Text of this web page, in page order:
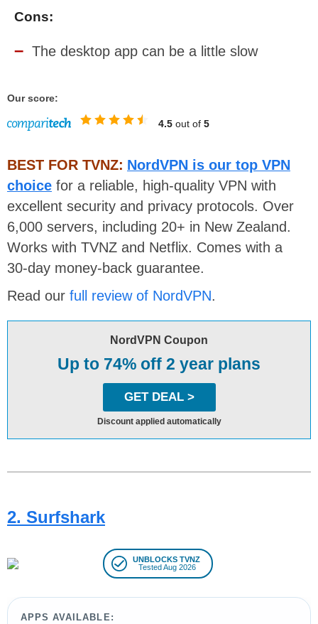
Cons:
The desktop app can be a little slow
Our score:
4.5 out of 5
BEST FOR TVNZ: NordVPN is our top VPN
choice for a reliable, high-quality VPN with
excellent security and privacy protocols. Over
6,000 servers, including 20+ in New Zealand.
Works with TVNZ and Netflix. Comes with a
30-day money-back guarantee.
Read our full review of NordVPN.
NordVPN Coupon
Up to 74% off 2 year plans
GET DEAL >
Discount applied automatically
2. Surfshark
UNBLOCKS TVNZ
Tested Aug 2026
APPS AVAILABLE: